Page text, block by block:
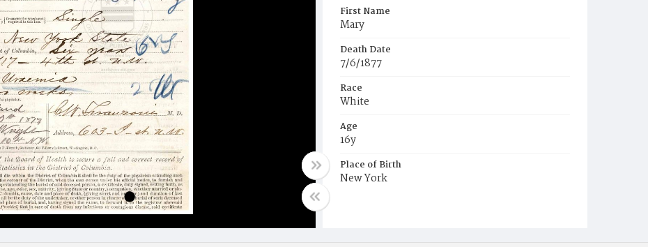
First Name
Mary
Death Date
7/6/1877
Race
White
Age
16y
Place of Birth
New York